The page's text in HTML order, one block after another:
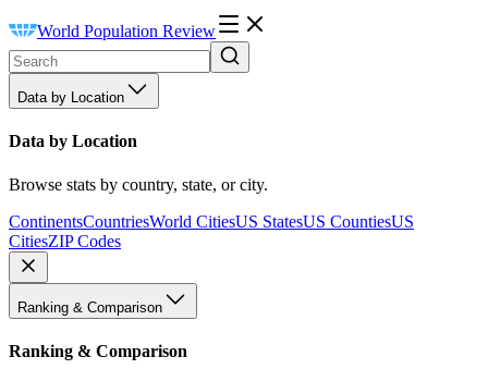
World Population Review
Data by Location
Data by Location
Browse stats by country, state, or city.
ContinentsCountriesWorld CitiesUS StatesUS CountiesUS
CitiesZIP Codes
Ranking & Comparison
Ranking & Comparison